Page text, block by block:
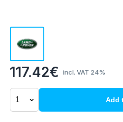
117.42€ incl. VAT 24%
Add